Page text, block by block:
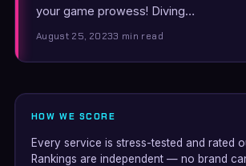
your game prowess! Diving…
August 25, 20233 min read
HOW WE SCORE
Every service is stress-tested and rated
Rankings are independent — no brand